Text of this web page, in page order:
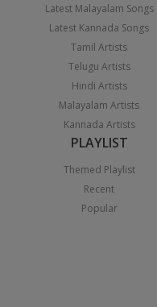
Latest Malayalam Songs
Latest Kannada Songs
Tamil Artists
Telugu Artists
Hindi Artists
Malayalam Artists
Kannada Artists
PLAYLIST
Themed Playlist
Recent
Popular